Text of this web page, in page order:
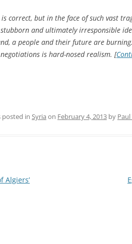
is correct, but in the face of such vast
and ultimately irresponsible
a people and their future are
is hard-nosed realism. [
posted in Syria on February 4, 2013 by
Algiers’